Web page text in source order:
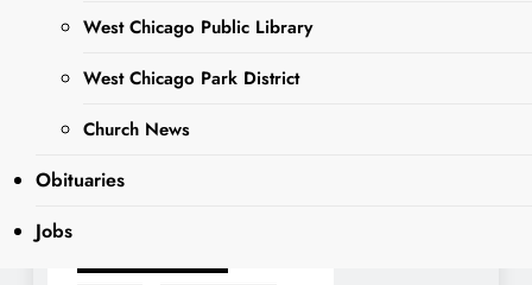
West Chicago Public Library
West Chicago Park District
Church News
Obituaries
Jobs
Tagged:
announcement
ARC